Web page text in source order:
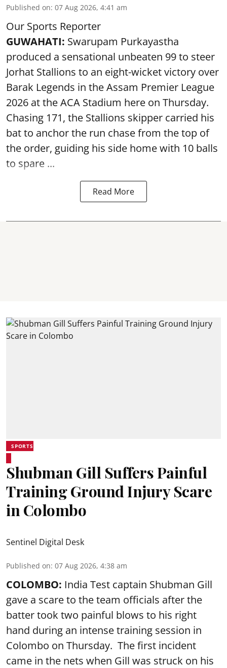
Published on: 07 Aug 2026, 4:41 am
Our Sports Reporter
GUWAHATI: Swarupam Purkayastha
produced a sensational unbeaten 99 to steer
Jorhat Stallions to an eight-wicket victory over
Barak Legends in the Assam Premier League
2026 at the ACA Stadium here on Thursday.
Chasing 171, the Stallions skipper carried his
bat to anchor the run chase from the top of
the order, guiding his side home with 10 balls
to spare ...
Read More
SPORTS
Shubman Gill Suffers Painful
Training Ground Injury Scare
in Colombo
Sentinel Digital Desk
Published on: 07 Aug 2026, 4:38 am
COLOMBO: India Test captain Shubman Gill
gave a scare to the team officials after the
batter took two painful blows to his right
hand during an intense training session in
Colombo on Thursday. The first incident
came in the nets when Gill was struck on his